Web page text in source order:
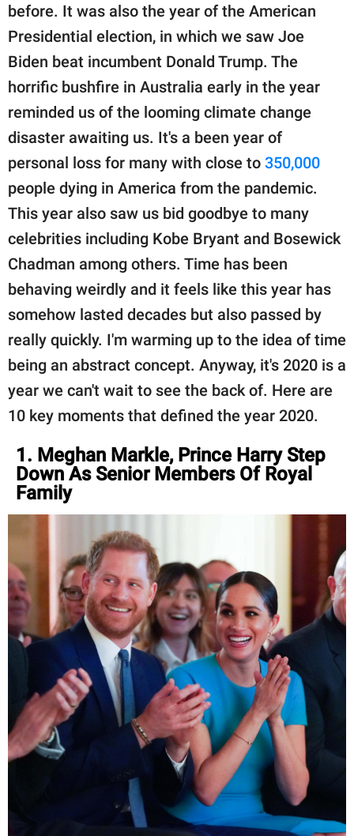
SCOOP UPWORTHY is
part of
GOOD Worldwide Inc.
publishing
family.
© GOOD Worldwide Inc.
All Rights Reserved.
before. It was also the year of the American
Presidential election, in which we saw Joe
Biden beat incumbent Donald Trump. The
horrific bushfire in Australia early in the year
reminded us of the looming climate change
disaster awaiting us. It's a been year of
personal loss for many with close to 350,000
people dying in America from the pandemic.
This year also saw us bid goodbye to many
celebrities including Kobe Bryant and Bosewick
Chadman among others. Time has been
behaving weirdly and it feels like this year has
somehow lasted decades but also passed by
really quickly. I'm warming up to the idea of time
being an abstract concept. Anyway, it's 2020 is a
year we can't wait to see the back of. Here are
10 key moments that defined the year 2020.
1. Meghan Markle, Prince Harry Step
Down As Senior Members Of Royal
Family